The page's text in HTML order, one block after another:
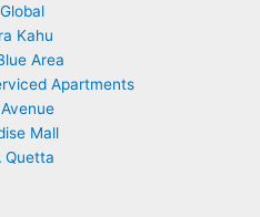
Kahu
Area
Apartments
Mall
Quetta